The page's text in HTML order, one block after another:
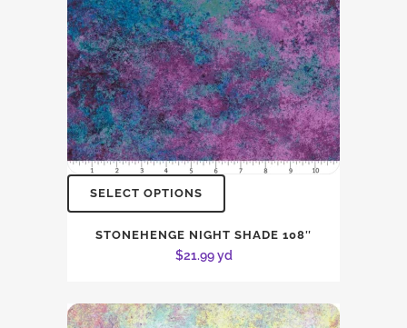
SELECT OPTIONS
STONEHENGE NIGHT SHADE 108″
$21.99yd